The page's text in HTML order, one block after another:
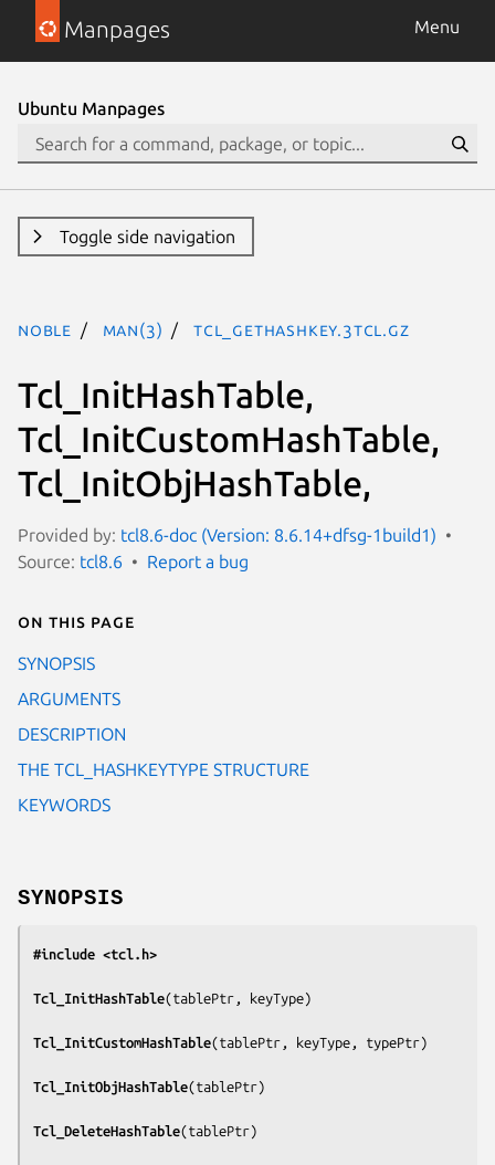
Manpages Menu
Ubuntu Manpages
Toggle side navigation
noble man(3) Tcl_GetHashKey.3tcl.gz
Tcl_InitHashTable,
Tcl_InitCustomHashTable,
Tcl_InitObjHashTable,
Provided by: tcl8.6-doc (Version: 8.6.14+dfsg-1build1)
Source: tcl8.6 Report a bug
On this page
SYNOPSIS
ARGUMENTS
DESCRIPTION
THE TCL_HASHKEYTYPE STRUCTURE
KEYWORDS
SYNOPSIS
#include <tcl.h>
Tcl_InitHashTable(tablePtr, keyType)
Tcl_InitCustomHashTable(tablePtr, keyType, typePtr)
Tcl_InitObjHashTable(tablePtr)
Tcl_DeleteHashTable(tablePtr)